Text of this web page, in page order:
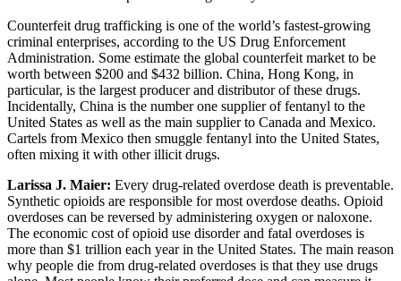
Counterfeit drug trafficking is one of the world’s fastest-growing
criminal enterprises, according to the US Drug Enforcement
Administration. Some estimate the global counterfeit market to be
worth between $200 and $432 billion. China, Hong Kong, in
particular, is the largest producer and distributor of these drugs.
Incidentally, China is the number one supplier of fentanyl to the
United States as well as the main supplier to Canada and Mexico.
Cartels from Mexico then smuggle fentanyl into the United States,
often mixing it with other illicit drugs.
Larissa J. Maier: Every drug-related overdose death is preventable.
Synthetic opioids are responsible for most overdose deaths. Opioid
overdoses can be reversed by administering oxygen or naloxone.
The economic cost of opioid use disorder and fatal overdoses is
more than $1 trillion each year in the United States. The main reason
why people die from drug-related overdoses is that they use drugs